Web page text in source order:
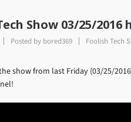
Show 03/25/
Posted by bored369 Foolish Tech
show from last Friday (03/25/